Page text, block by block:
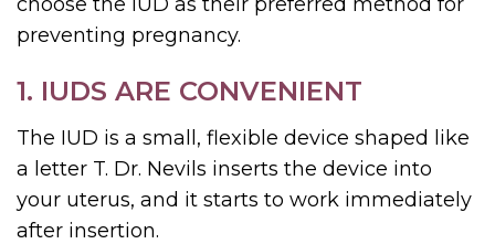
preventing pregnancy.
1. IUDS ARE CONVENIENT
The IUD is a small, flexible device shaped like
a letter T. Dr. Nevils inserts the device into
your uterus, and it starts to work immediately
after insertion.